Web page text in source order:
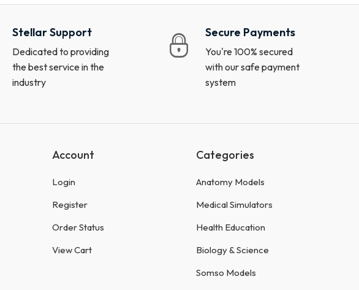
Stellar Support
Dedicated to providing
the best service in the
industry
Secure Payments
You're 100% secured
with our safe payment
system
Account
Login
Register
Order Status
View Cart
Categories
Anatomy Models
Medical Simulators
Health Education
Biology & Science
Somso Models